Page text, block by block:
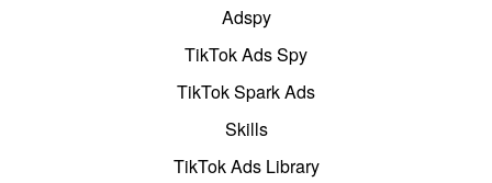
Adspy
TikTok Ads Spy
TikTok Spark Ads
Skills
TikTok Ads Library